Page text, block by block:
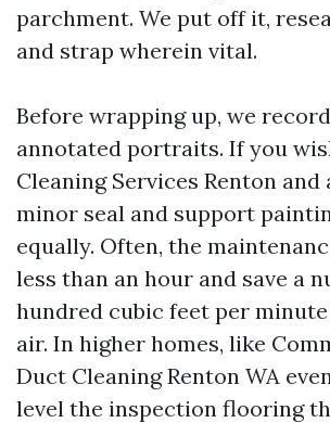
parchment. We put off it,
and strap wherein vital.
Before wrapping up, we
annotated portraits. If you
Cleaning Services Renton and
minor seal and support
equally. Often, the
less than an hour and save a
hundred cubic feet per
air. In higher homes, like
Duct Cleaning Renton WA
level the inspection flooring